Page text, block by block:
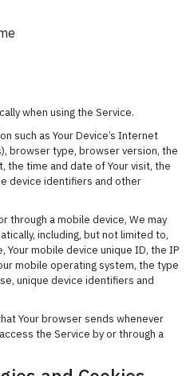
when using the Service.
such as Your Device’s Internet
browser type, browser version, the
the time and date of Your visit, the
device identifiers and other
through a mobile device, We may
including, but not limited to,
Your mobile device unique ID, the IP
mobile operating system, the type
unique device identifiers and
Your browser sends whenever
the Service by or through a